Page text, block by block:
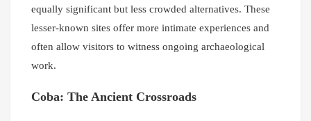
equally significant but less crowded alternatives. These
lesser-known sites offer more intimate experiences and
often allow visitors to witness ongoing archaeological
work.
Coba: The Ancient Crossroads